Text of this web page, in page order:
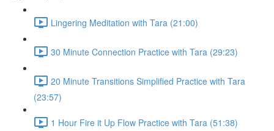
Lingering Meditation with Tara (21:00)
30 Minute Connection Practice with Tara (29:23)
20 Minute Transitions Simplified Practice with Tara
(23:57)
1 Hour Fire it Up Flow Practice with Tara (51:38)